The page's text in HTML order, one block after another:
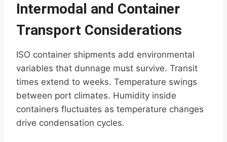
Intermodal and Container
Transport Considerations
ISO container shipments add environmental
variables that dunnage must survive. Transit
times extend to weeks. Temperature swings
between port climates. Humidity inside
containers fluctuates as temperature changes
drive condensation cycles.